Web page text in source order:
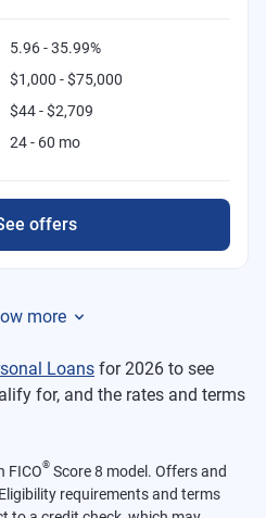
5.96 - 35.99%
$1,000 - $75,000
$44 - $2,709
24 - 60 mo
offers
more
Loans for 2026 to see
for, and the rates and terms
FICO® Score 8 model. Offers and
requirements and terms